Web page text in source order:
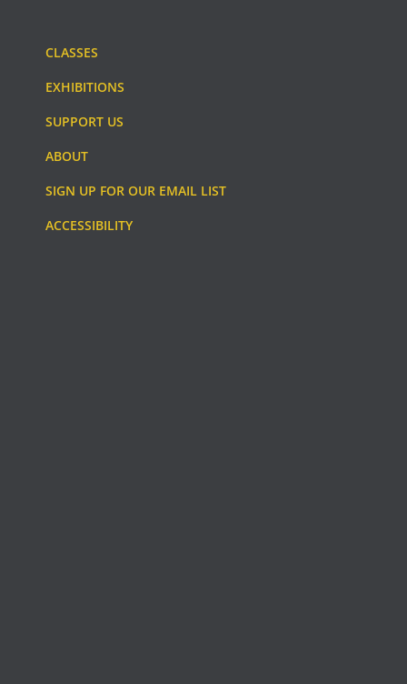
CLASSES
EXHIBITIONS
SUPPORT US
ABOUT
SIGN UP FOR OUR EMAIL LIST
ACCESSIBILITY